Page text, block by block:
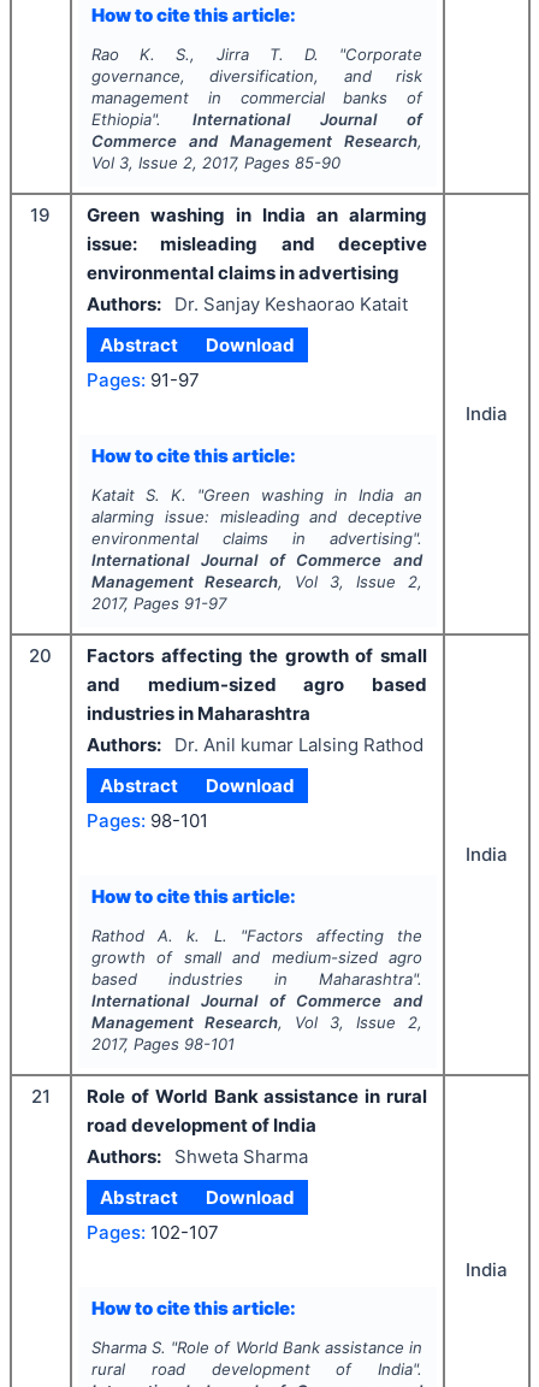
How to cite this article:
Rao K. S., Jirra T. D. "Corporate
governance, diversification, and risk
management in commercial banks of
Ethiopia". International Journal of
Commerce and Management Research,
Vol 3, Issue 2, 2017, Pages 85-90
19
Green washing in India an alarming
issue: misleading and deceptive
environmental claims in advertising
Authors:
Dr. Sanjay Keshaorao Katait
Abstract
Download
Pages: 91-97
How to cite this article:
Katait S. K. "Green washing in India an
alarming issue: misleading and deceptive
environmental claims in advertising".
International Journal of Commerce and
Management Research, Vol 3, Issue 2,
2017, Pages 91-97
India
20
Factors affecting the growth of small
and medium-sized agro based
industries in Maharashtra
Authors:
Dr. Anil kumar Lalsing Rathod
Abstract
Download
Pages: 98-101
How to cite this article:
Rathod A. k. L. "Factors affecting the
growth of small and medium-sized agro
based industries in Maharashtra".
International Journal of Commerce and
Management Research, Vol 3, Issue 2,
2017, Pages 98-101
India
21
Role of World Bank assistance in rural
road development of India
Authors:
Shweta Sharma
Abstract
Download
Pages: 102-107
How to cite this article:
Sharma S. "Role of World Bank assistance in
rural road development of India".
India